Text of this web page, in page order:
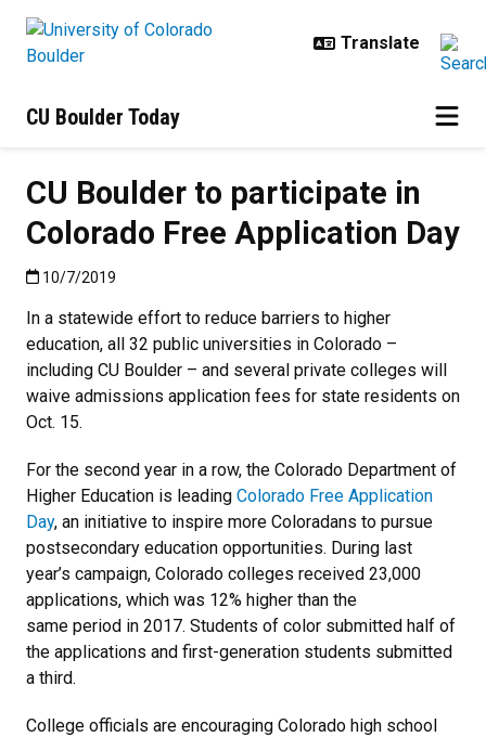
CU Boulder Today
CU Boulder to participate in
Colorado Free Application Day
Published:10/7/2019
10/7/2019
In a statewide effort to reduce barriers to higher
education, all 32 public universities in Colorado –
including CU Boulder – and several private colleges will
waive admissions application fees for state residents on
Oct. 15.
For the second year in a row, the Colorado Department of
Higher Education is leading Colorado Free Application
Day, an initiative to inspire more Coloradans to pursue
postsecondary education opportunities. During last
year’s campaign, Colorado colleges received 23,000
applications, which was 12% higher than the
same period in 2017. Students of color submitted half of
the applications and first-generation students submitted
a third.
College officials are encouraging Colorado high school